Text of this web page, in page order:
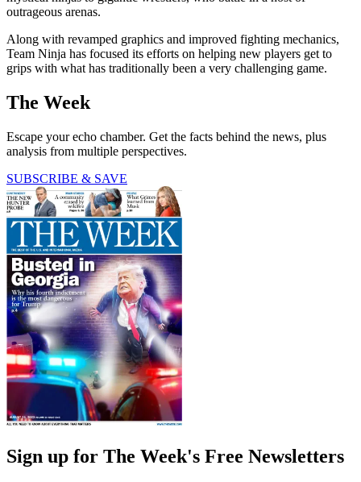
outrageous arenas.
Along with revamped graphics and improved fighting mechanics,
Team Ninja has focused its efforts on helping new players get to
grips with what has traditionally been a very challenging game.
The Week
Escape your echo chamber. Get the facts behind the news, plus
analysis from multiple perspectives.
SUBSCRIBE & SAVE
Sign up for The Week's Free Newsletters